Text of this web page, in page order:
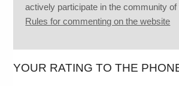
actively participate in the community
Rules for commenting on the website
YOUR RATING TO THE